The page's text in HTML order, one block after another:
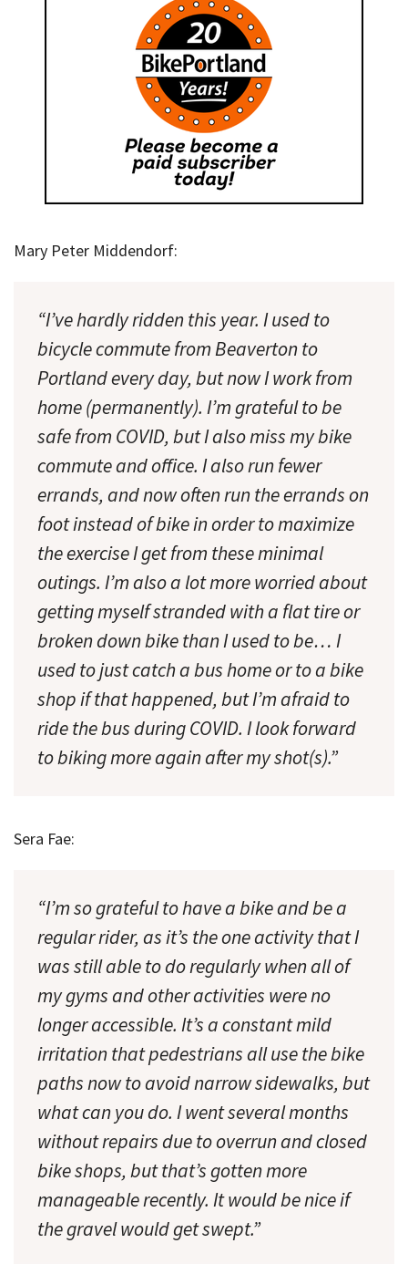
Mary Peter Middendorf:
“I’ve hardly ridden this year. I used to
bicycle commute from Beaverton to
Portland every day, but now I work from
home (permanently). I’m grateful to be
safe from COVID, but I also miss my bike
commute and office. I also run fewer
errands, and now often run the errands on
foot instead of bike in order to maximize
the exercise I get from these minimal
outings. I’m also a lot more worried about
getting myself stranded with a flat tire or
broken down bike than I used to be… I
used to just catch a bus home or to a bike
shop if that happened, but I’m afraid to
ride the bus during COVID. I look forward
to biking more again after my shot(s).”
Sera Fae:
“I’m so grateful to have a bike and be a
regular rider, as it’s the one activity that I
was still able to do regularly when all of
my gyms and other activities were no
longer accessible. It’s a constant mild
irritation that pedestrians all use the bike
paths now to avoid narrow sidewalks, but
what can you do. I went several months
without repairs due to overrun and closed
bike shops, but that’s gotten more
manageable recently. It would be nice if
the gravel would get swept.”